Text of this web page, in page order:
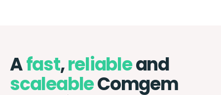
Afast,reliableand
scaleableComgem